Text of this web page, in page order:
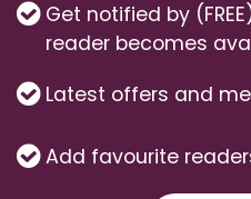
Get notified by
reader becomes
Latest offers and
Add favourite